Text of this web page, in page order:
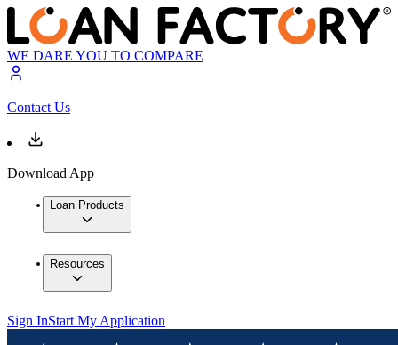
WE DARE YOU TO COMPARE
Contact Us
Download App
Loan Products
Resources
Sign InStart My Application